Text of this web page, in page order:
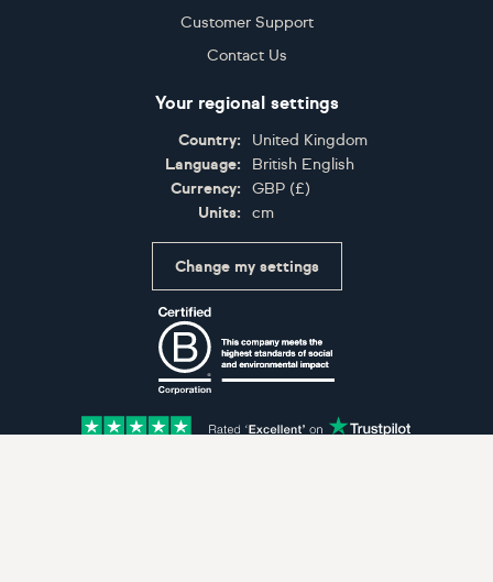
Customer Support
Contact Us
Your regional settings
Country:
United Kingdom
Language:
British English
Currency:
GBP (£)
Units:
cm
Change my settings